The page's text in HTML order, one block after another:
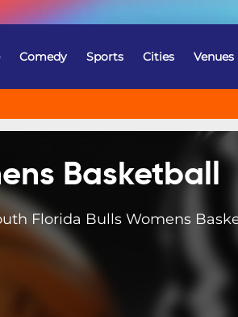
Comedy Sports Cities Venues
Basketball
Florida Bulls Womens